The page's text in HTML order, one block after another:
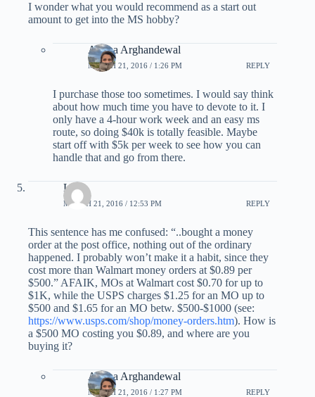
I wonder what you would recommend as a start out
amount to get into the MS hobby?
Ariana Arghandewal
MARCH 21, 2016 / 1:26 PM REPLY
I purchase those too sometimes. I would say think
about how much time you have to devote to it. I
only have a 4-hour work week and an easy ms
route, so doing $40k is totally feasible. Maybe
start off with $5k per week to see how you can
handle that and go from there.
Lola
MARCH 21, 2016 / 12:53 PM REPLY
This sentence has me confused: “..bought a money
order at the post office, nothing out of the ordinary
happened. I probably won’t make it a habit, since they
cost more than Walmart money orders at $0.89 per
$500.” AFAIK, MOs at Walmart cost $0.70 for up to
$1K, while the USPS charges $1.25 for an MO up to
$500 and $1.65 for an MO betw. $500-$1000 (see:
https://www.usps.com/shop/money-orders.htm). How is
a $500 MO costing you $0.89, and where are you
buying it?
Ariana Arghandewal
MARCH 21, 2016 / 1:27 PM REPLY